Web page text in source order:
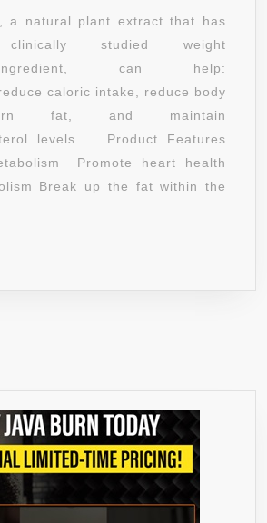
GARCINIA
CAMBOGIA
JUICE
BLEND,
30
FLUID
OUNCE
a natural plant extract that has
studied weight
can help:
caloric intake, reduce body
fat, and maintain
levels. Product Features
Promote heart health
Break up the fat within the